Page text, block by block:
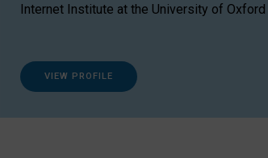
Internet Institute at the University of Oxford
VIEW PROFILE